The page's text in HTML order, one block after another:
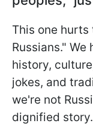
This one hurts
Russians."
history,
jokes, and
we're not
dignified story.